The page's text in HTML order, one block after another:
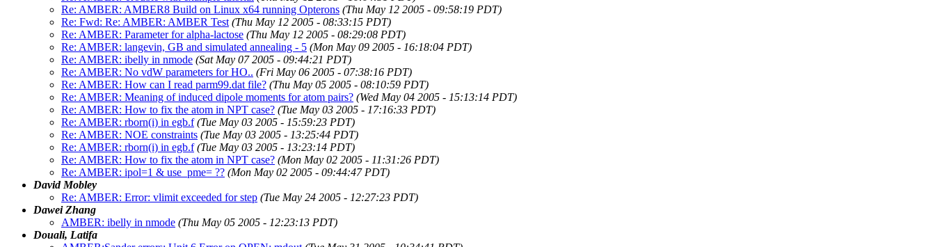
Re: AMBER: AMBER8 Build on Linux x64 running Opterons (Thu May 12 2005 - 09:58:19 PDT)
Re: Fwd: Re: AMBER: AMBER Test (Thu May 12 2005 - 08:33:15 PDT)
Re: AMBER: Parameter for alpha-lactose (Thu May 12 2005 - 08:29:08 PDT)
Re: AMBER: langevin, GB and simulated annealing - 5 (Mon May 09 2005 - 16:18:04 PDT)
Re: AMBER: ibelly in nmode (Sat May 07 2005 - 09:44:21 PDT)
Re: AMBER: No vdW parameters for HO.. (Fri May 06 2005 - 07:38:16 PDT)
Re: AMBER: How can I read parm99.dat file? (Thu May 05 2005 - 08:10:59 PDT)
Re: AMBER: Meaning of induced dipole moments for atom pairs? (Wed May 04 2005 - 15:13:14 PDT)
Re: AMBER: How to fix the atom in NPT case? (Tue May 03 2005 - 17:16:33 PDT)
Re: AMBER: rborn(i) in egb.f (Tue May 03 2005 - 15:59:23 PDT)
Re: AMBER: NOE constraints (Tue May 03 2005 - 13:25:44 PDT)
Re: AMBER: rborn(i) in egb.f (Tue May 03 2005 - 13:23:14 PDT)
Re: AMBER: How to fix the atom in NPT case? (Mon May 02 2005 - 11:31:26 PDT)
Re: AMBER: ipol=1 & use_pme= ?? (Mon May 02 2005 - 09:44:47 PDT)
David Mobley
Re: AMBER: Error: vlimit exceeded for step (Tue May 24 2005 - 12:27:23 PDT)
Dawei Zhang
AMBER: ibelly in nmode (Thu May 05 2005 - 12:23:13 PDT)
Douali, Latifa